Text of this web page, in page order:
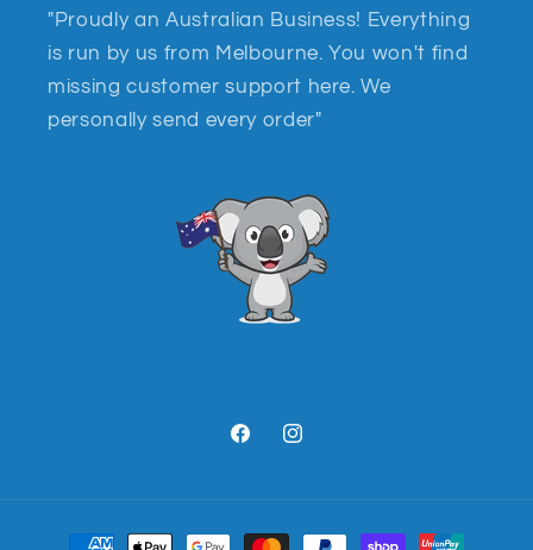
"Proudly an Australian Business! Everything
is run by us from Melbourne. You won't find
missing customer support here. We
personally send every order"
FacebookInstagram
Payment